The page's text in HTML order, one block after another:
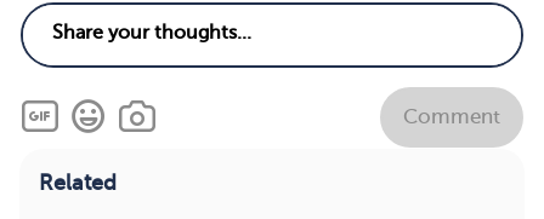
Comment
Related